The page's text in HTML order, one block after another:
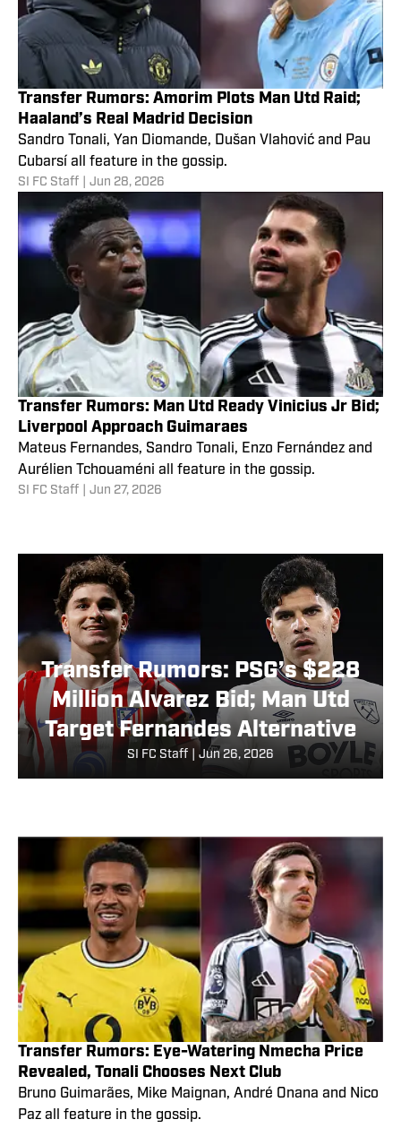
Transfer Rumors: Amorim Plots Man Utd Raid;
Haaland’s Real Madrid Decision
Sandro Tonali, Yan Diomande, Dušan Vlahović and Pau
Cubarsí all feature in the gossip.
SI FC Staff Jun 28, 2026
Transfer Rumors: Man Utd Ready Vinicius Jr Bid;
Liverpool Approach Guimaraes
Mateus Fernandes, Sandro Tonali, Enzo Fernández and
Aurélien Tchouaméni all feature in the gossip.
SI FC Staff Jun 27, 2026
Transfer Rumors: PSG’s $228
Million Alvarez Bid; Man Utd
Target Fernandes Alternative
SI FC Staff Jun 26, 2026
Transfer Rumors: Eye-Watering Nmecha Price
Revealed, Tonali Chooses Next Club
Bruno Guimarães, Mike Maignan, André Onana and Nico
Paz all feature in the gossip.